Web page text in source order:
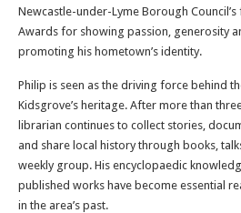
Newcastle-under-Lyme Borough
Awards for showing passion, generosity
promoting his hometown’s identity.
Philip is seen as the driving force behind
Kidsgrove’s heritage. After more than
librarian continues to collect stories,
and share local history through books,
weekly group. His encyclopaedic
published works have become essential
in the area’s past.